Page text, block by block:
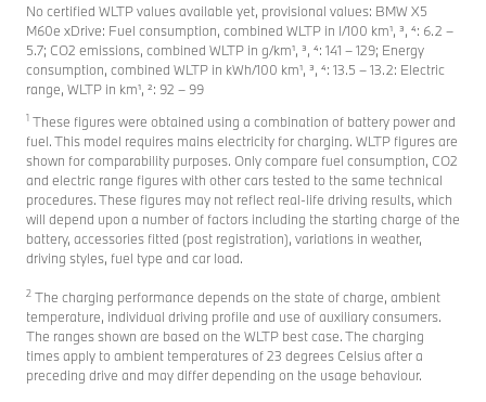
No certified WLTP values available yet, provisional values: BMW X5
M60e xDrive: Fuel consumption, combined WLTP in l/100 km¹, ³, ⁴: 6.2 –
5.7; CO2 emissions, combined WLTP in g/km¹, ³, ⁴: 141 – 129; Energy
consumption, combined WLTP in kWh/100 km¹, ³, ⁴: 13.5 – 13.2: Electric
range, WLTP in km¹, ²: 92 – 99
1 These figures were obtained using a combination of battery power and
fuel. This model requires mains electricity for charging. WLTP figures are
shown for comparability purposes. Only compare fuel consumption, CO2
and electric range figures with other cars tested to the same technical
procedures. These figures may not reflect real-life driving results, which
will depend upon a number of factors including the starting charge of the
battery, accessories fitted (post registration), variations in weather,
driving styles, fuel type and car load.
2 The charging performance depends on the state of charge, ambient
temperature, individual driving profile and use of auxiliary consumers.
The ranges shown are based on the WLTP best case. The charging
times apply to ambient temperatures of 23 degrees Celsius after a
preceding drive and may differ depending on the usage behaviour.